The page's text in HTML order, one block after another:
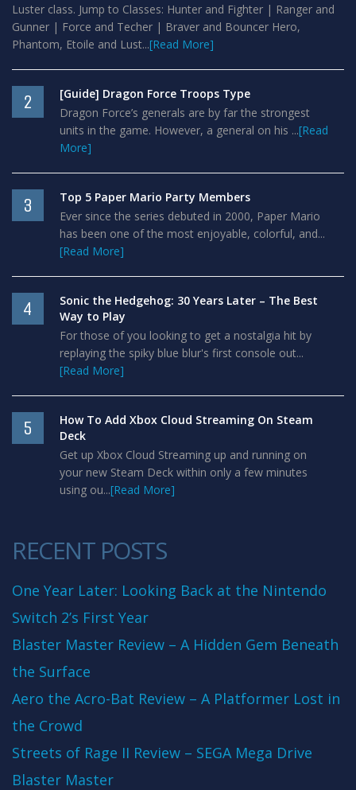
Luster class. Jump to Classes: Hunter and Fighter | Ranger and
Gunner | Force and Techer | Braver and Bouncer Hero,
Phantom, Etoile and Lust...[Read More]
2
[Guide] Dragon Force Troops Type
Dragon Force’s generals are by far the strongest
units in the game. However, a general on his ...[Read
More]
3
Top 5 Paper Mario Party Members
Ever since the series debuted in 2000, Paper Mario
has been one of the most enjoyable, colorful, and...
[Read More]
4
Sonic the Hedgehog: 30 Years Later – The Best
Way to Play
For those of you looking to get a nostalgia hit by
replaying the spiky blue blur's first console out...
[Read More]
5
How To Add Xbox Cloud Streaming On Steam
Deck
Get up Xbox Cloud Streaming up and running on
your new Steam Deck within only a few minutes
using ou...[Read More]
RECENT POSTS
One Year Later: Looking Back at the Nintendo
Switch 2’s First Year
Blaster Master Review – A Hidden Gem Beneath
the Surface
Aero the Acro-Bat Review – A Platformer Lost in
the Crowd
Streets of Rage II Review – SEGA Mega Drive
Blaster Master